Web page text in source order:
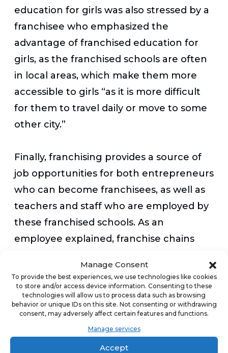
Manage Consent
To provide the best experiences, we use technologies like cookies
to store and/or access device information. Consenting to these
technologies will allow us to process data such as browsing
behavior or unique IDs on this site. Not consenting or withdrawing
consent, may adversely affect certain features and functions.
Manage services
Accept
education for girls was also stressed by a
franchisee who emphasized the
advantage of franchised education for
girls, as the franchised schools are often
in local areas, which make them more
accessible to girls “as it is more difficult
for them to travel daily or move to some
other city.”
Finally, franchising provides a source of
job opportunities for both entrepreneurs
who can become franchisees, as well as
teachers and staff who are employed by
these franchised schools. As an
employee explained, franchise chains
local investors to open a franchised
campus and they are also offering better
employment opportunities for teachers.”
Respect for franchising’s principles